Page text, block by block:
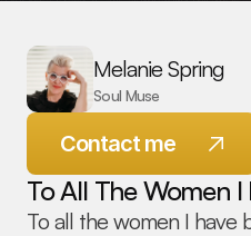
Melanie Spring
Soul Muse
Contact me
To All The Women
To all the women I have